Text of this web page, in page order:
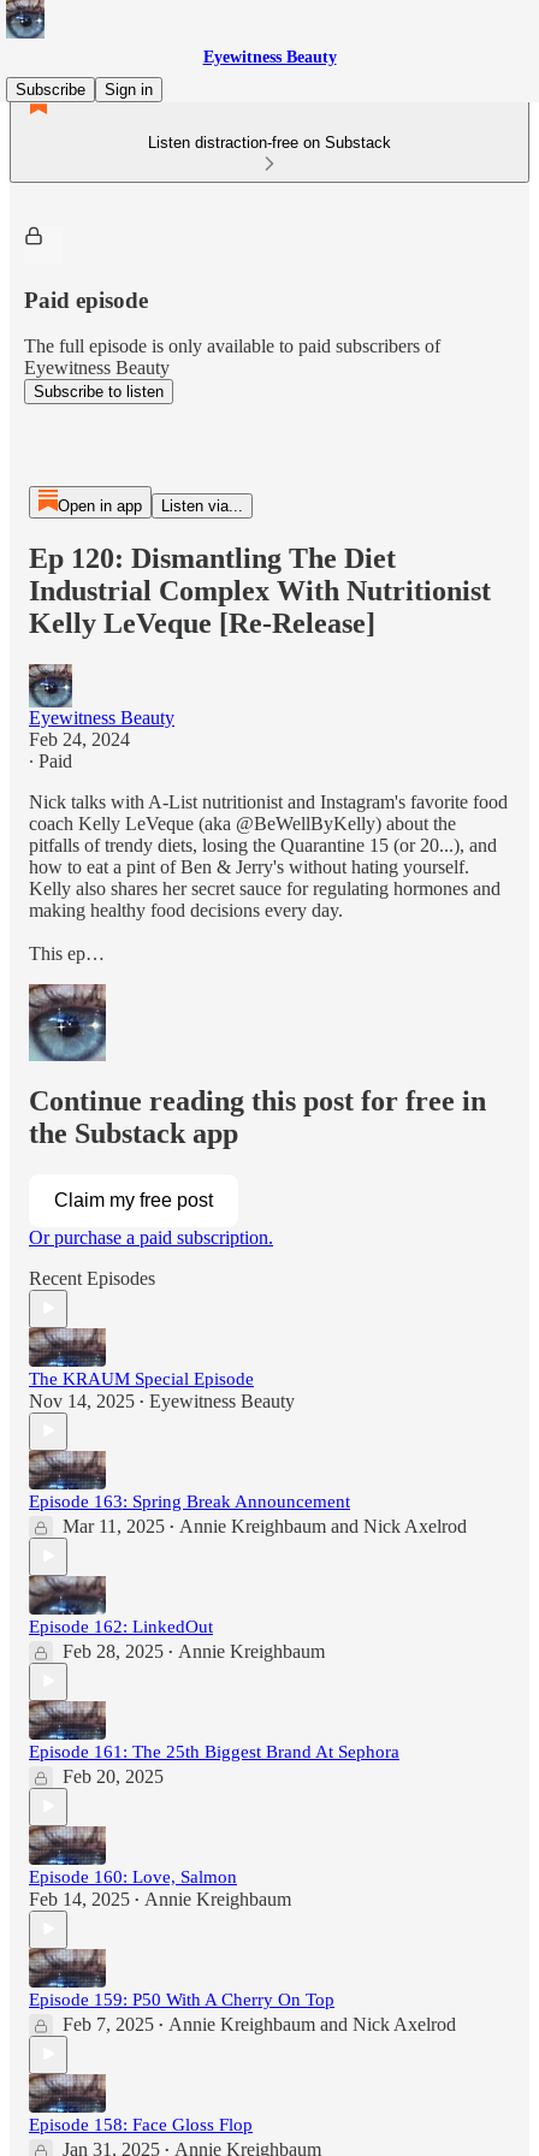
Eyewitness Beauty
Subscribe
Sign in
Listen distraction-free on Substack
Paid episode
The full episode is only available to paid subscribers of
Eyewitness Beauty
Subscribe to listen
Open in app Listen via...
Ep 120: Dismantling The Diet
Industrial Complex With Nutritionist
Kelly LeVeque [Re-Release]
Eyewitness Beauty
Feb 24, 2024
∙ Paid
Nick talks with A-List nutritionist and Instagram's favorite food
coach Kelly LeVeque (aka @BeWellByKelly) about the
pitfalls of trendy diets, losing the Quarantine 15 (or 20...), and
how to eat a pint of Ben & Jerry's without hating yourself.
Kelly also shares her secret sauce for regulating hormones and
making healthy food decisions every day.
This ep…
Continue reading this post for free in
the Substack app
Claim my free post
Or purchase a paid subscription.
Recent Episodes
The KRAUM Special Episode
Nov 14, 2025 • Eyewitness Beauty
Episode 163: Spring Break Announcement
Mar 11, 2025 • Annie Kreighbaum and Nick Axelrod
Episode 162: LinkedOut
Feb 28, 2025 • Annie Kreighbaum
Episode 161: The 25th Biggest Brand At Sephora
Feb 20, 2025
Episode 160: Love, Salmon
Feb 14, 2025 • Annie Kreighbaum
Episode 159: P50 With A Cherry On Top
Feb 7, 2025 • Annie Kreighbaum and Nick Axelrod
Episode 158: Face Gloss Flop
Jan 31, 2025 • Annie Kreighbaum